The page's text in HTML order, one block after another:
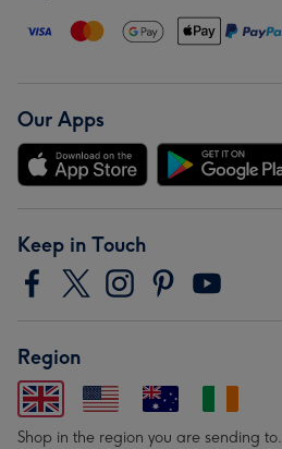
Our Apps
Keep in Touch
Region
Shop in the region you are sending to.